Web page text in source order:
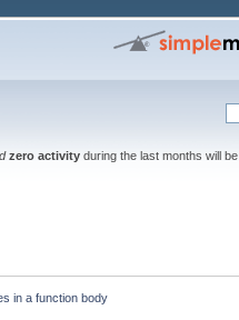
zero activityduring the last months will be
in a function body